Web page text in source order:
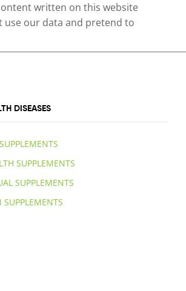
written on this website
use our data and pretend to
DISEASES
SUPPLEMENTS
SUPPLEMENTS
SUPPLEMENTS